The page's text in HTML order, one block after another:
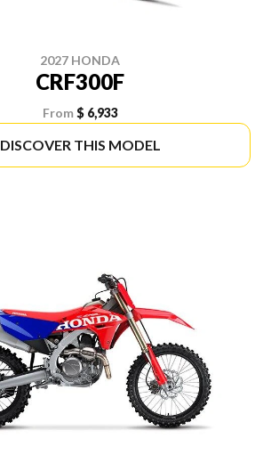
2027 HONDA
CRF300F
From $ 6,933
DISCOVER THIS MODEL